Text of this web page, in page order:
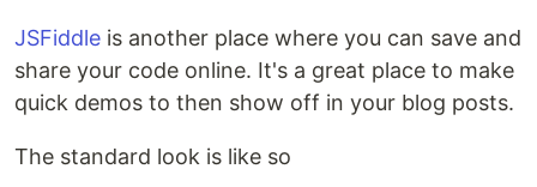
JSFiddle is another place where you can save and
share your code online. It's a great place to make
quick demos to then show off in your blog posts.
The standard look is like so